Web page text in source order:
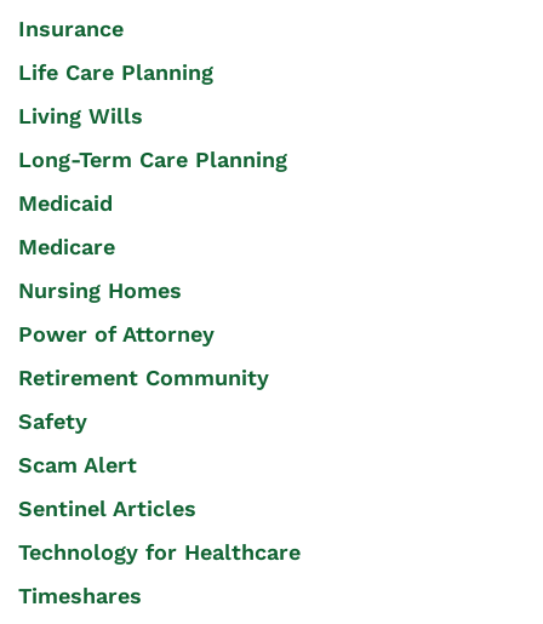
Insurance
Life Care Planning
Living Wills
Long-Term Care Planning
Medicaid
Medicare
Nursing Homes
Power of Attorney
Retirement Community
Safety
Scam Alert
Sentinel Articles
Technology for Healthcare
Timeshares